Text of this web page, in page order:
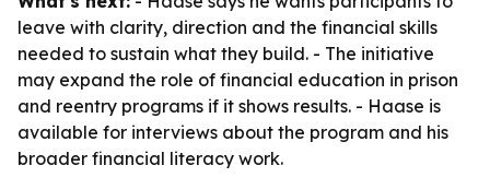
leave with clarity, direction and the financial skills
needed to sustain what they build. - The initiative
may expand the role of financial education in prison
and reentry programs if it shows results. - Haase is
available for interviews about the program and his
broader financial literacy work.